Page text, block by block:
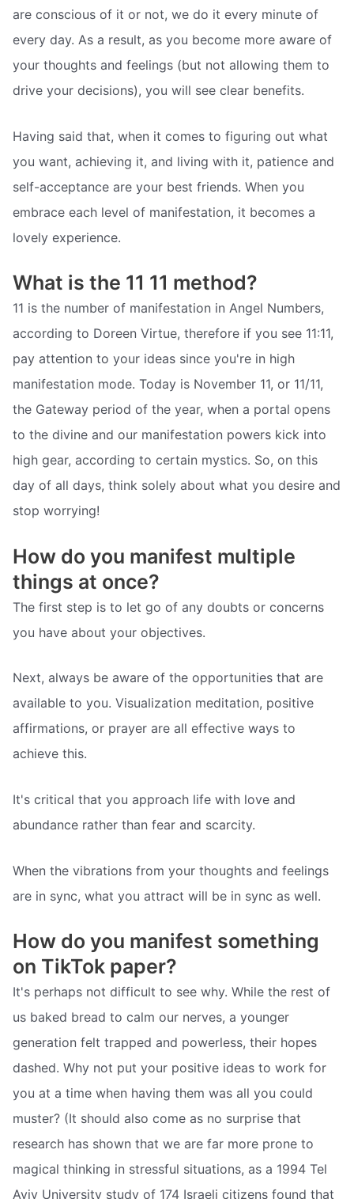
are conscious of it or not, we do it every minute of
every day. As a result, as you become more aware of
your thoughts and feelings (but not allowing them to
drive your decisions), you will see clear benefits.
Having said that, when it comes to figuring out what
you want, achieving it, and living with it, patience and
self-acceptance are your best friends. When you
embrace each level of manifestation, it becomes a
lovely experience.
What is the 11 11 method?
11 is the number of manifestation in Angel Numbers,
according to Doreen Virtue, therefore if you see 11:11,
pay attention to your ideas since you're in high
manifestation mode. Today is November 11, or 11/11,
the Gateway period of the year, when a portal opens
to the divine and our manifestation powers kick into
high gear, according to certain mystics. So, on this
day of all days, think solely about what you desire and
stop worrying!
How do you manifest multiple
things at once?
The first step is to let go of any doubts or concerns
you have about your objectives.
Next, always be aware of the opportunities that are
available to you. Visualization meditation, positive
affirmations, or prayer are all effective ways to
achieve this.
It's critical that you approach life with love and
abundance rather than fear and scarcity.
When the vibrations from your thoughts and feelings
are in sync, what you attract will be in sync as well.
How do you manifest something
on TikTok paper?
It's perhaps not difficult to see why. While the rest of
us baked bread to calm our nerves, a younger
generation felt trapped and powerless, their hopes
dashed. Why not put your positive ideas to work for
you at a time when having them was all you could
muster? (It should also come as no surprise that
research has shown that we are far more prone to
magical thinking in stressful situations, as a 1994 Tel
Aviv University study of 174 Israeli citizens found that